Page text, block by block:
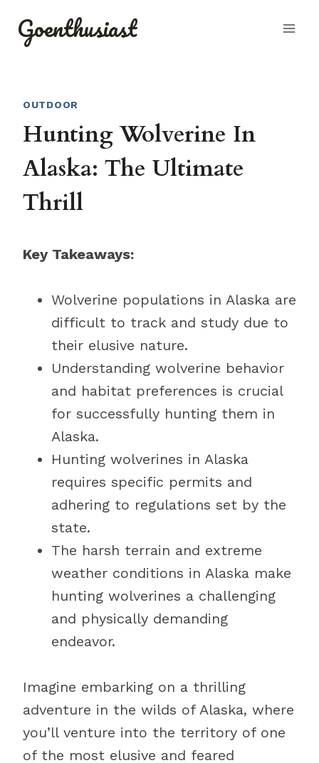
Goenthusiast
OUTDOOR
Hunting Wolverine In
Alaska: The Ultimate
Thrill
Key Takeaways:
Wolverine populations in Alaska are
difficult to track and study due to
their elusive nature.
Understanding wolverine behavior
and habitat preferences is crucial
for successfully hunting them in
Alaska.
Hunting wolverines in Alaska
requires specific permits and
adhering to regulations set by the
state.
The harsh terrain and extreme
weather conditions in Alaska make
hunting wolverines a challenging
and physically demanding
endeavor.
Imagine embarking on a thrilling
adventure in the wilds of Alaska, where
you’ll venture into the territory of one
of the most elusive and feared